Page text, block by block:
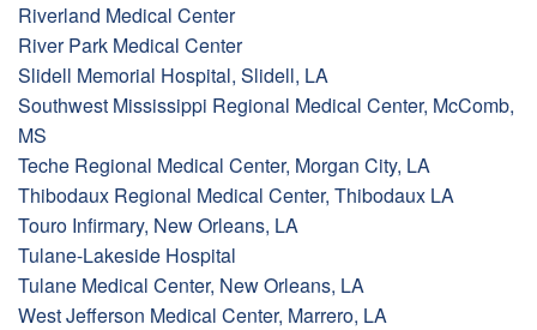
Riverland Medical Center
River Park Medical Center
Slidell Memorial Hospital, Slidell, LA
Southwest Mississippi Regional Medical Center, McComb,
MS
Teche Regional Medical Center, Morgan City, LA
Thibodaux Regional Medical Center, Thibodaux LA
Touro Infirmary, New Orleans, LA
Tulane-Lakeside Hospital
Tulane Medical Center, New Orleans, LA
West Jefferson Medical Center, Marrero, LA